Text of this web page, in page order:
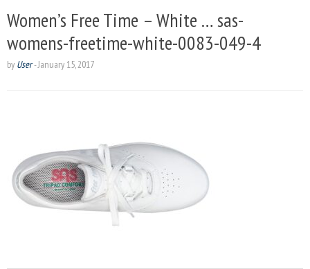
Women’s Free Time – White … sas-
womens-freetime-white-0083-049-4
by User-January 15, 2017